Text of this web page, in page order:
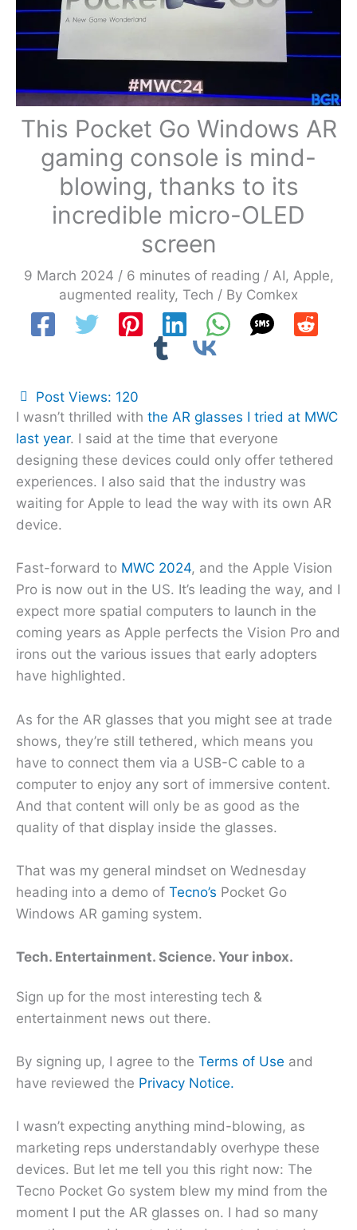
This Pocket Go Windows AR
gaming console is mind-
blowing, thanks to its
incredible micro-OLED
screen
9 March 2024 / 6 minutes of reading / AI, Apple,
augmented reality, Tech / By Comkex
Post Views: 120
I wasn’t thrilled with the AR glasses I tried at MWC
last year. I said at the time that everyone
designing these devices could only offer tethered
experiences. I also said that the industry was
waiting for Apple to lead the way with its own AR
device.
Fast-forward to MWC 2024, and the Apple Vision
Pro is now out in the US. It’s leading the way, and I
expect more spatial computers to launch in the
coming years as Apple perfects the Vision Pro and
irons out the various issues that early adopters
have highlighted.
As for the AR glasses that you might see at trade
shows, they’re still tethered, which means you
have to connect them via a USB-C cable to a
computer to enjoy any sort of immersive content.
And that content will only be as good as the
quality of that display inside the glasses.
That was my general mindset on Wednesday
heading into a demo of Tecno’s Pocket Go
Windows AR gaming system.
Tech. Entertainment. Science. Your inbox.
Sign up for the most interesting tech &
entertainment news out there.
By signing up, I agree to the Terms of Use and
have reviewed the Privacy Notice.
I wasn’t expecting anything mind-blowing, as
marketing reps understandably overhype these
devices. But let me tell you this right now: The
Tecno Pocket Go system blew my mind from the
moment I put the AR glasses on. I had so many